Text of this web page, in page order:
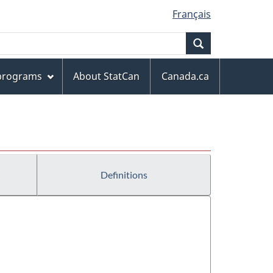
Français
About StatCan
Canada.ca
Definitions